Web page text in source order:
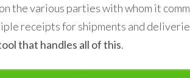
the various parties with whom it
receipts for shipments and
that handles all of this.